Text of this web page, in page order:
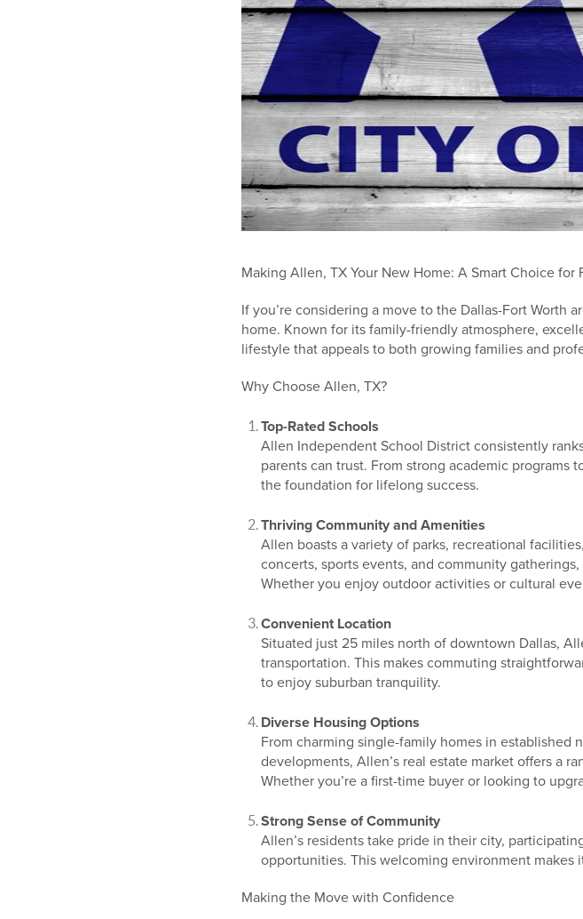
Making Allen, TX Your New Home: A Smart Choice for
If you’re considering a move to the Dallas-Fort Worth
home. Known for its family-friendly atmosphere,
lifestyle that appeals to both growing families and
Why Choose Allen, TX?
Top-Rated Schools
Allen Independent School District consistently
parents can trust. From strong academic
the foundation for lifelong success.
Thriving Community and Amenities
Allen boasts a variety of parks, recreational
concerts, sports events, and community
Whether you enjoy outdoor activities or cultural
Convenient Location
Situated just 25 miles north of downtown Dallas,
transportation. This makes commuting
to enjoy suburban tranquility.
Diverse Housing Options
From charming single-family homes in
developments, Allen’s real estate market offers a
Whether you’re a first-time buyer or looking to
Strong Sense of Community
Allen’s residents take pride in their city,
opportunities. This welcoming environment
Making the Move with Confidence